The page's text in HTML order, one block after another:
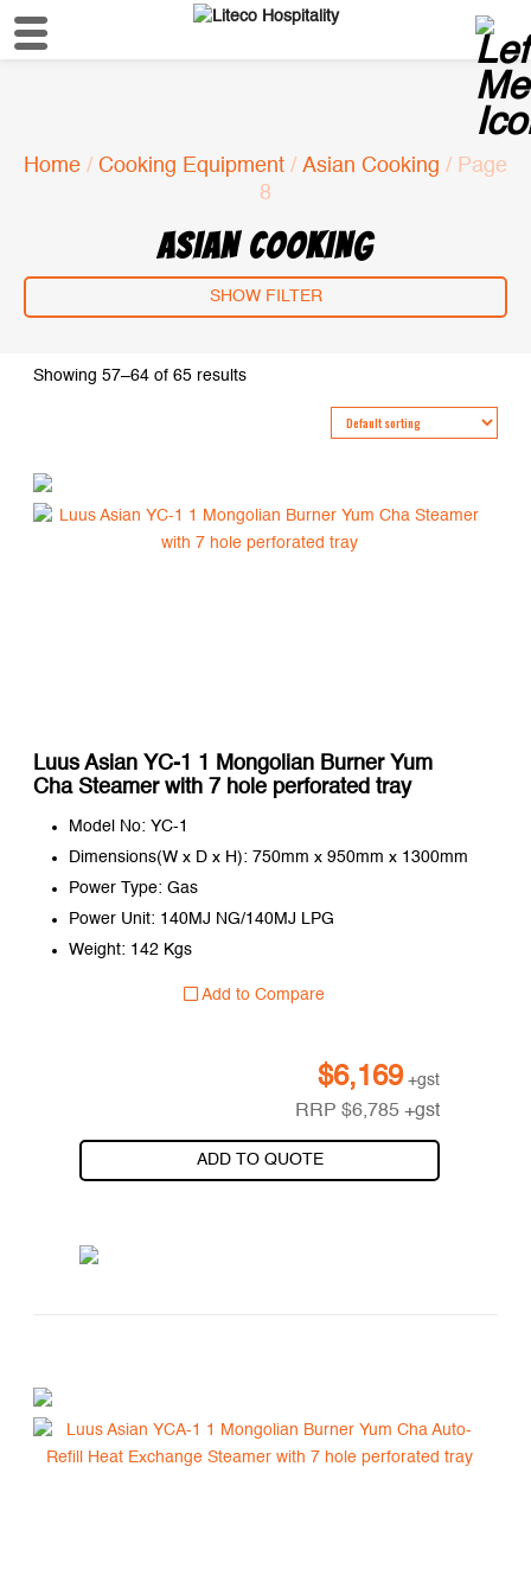
Home / Cooking Equipment / Asian Cooking / Page
8
ASIAN COOKING
SHOW FILTER
Showing 57–64 of 65 results
Luus Asian YC-1 1 Mongolian Burner Yum
Cha Steamer with 7 hole perforated tray
Model No: YC-1
Dimensions(W x D x H): 750mm x 950mm x 1300mm
Power Type: Gas
Power Unit: 140MJ NG/140MJ LPG
Weight: 142 Kgs
Add to Compare
$6,169 +gst
RRP$6,785 +gst
ADD TO QUOTE